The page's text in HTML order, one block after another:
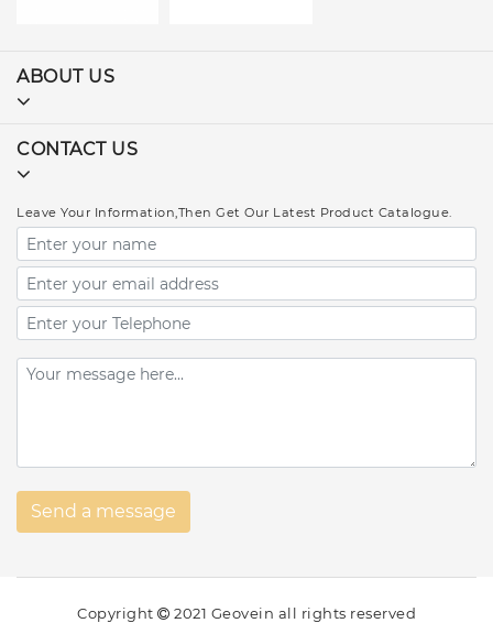
ABOUT US
CONTACT US
Leave Your Information,Then Get Our Latest Product Catalogue.
Copyright 2021 Geovein all rights reserved